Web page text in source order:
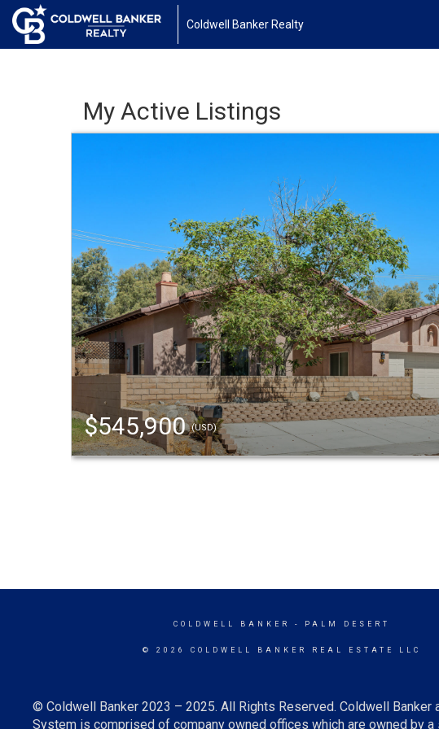
Coldwell Banker Realty
My Active Listings
$545,900(USD)
COLDWELL BANKER - PALM DESERT
© 2026 COLDWELL BANKER REAL ESTATE LLC
© Coldwell Banker 2023 – 2025. All Rights Reserved. Coldwell
System is comprised of company owned offices which are owned by